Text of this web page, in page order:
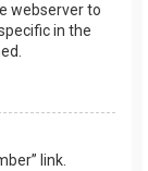
webserver to
in the
link.